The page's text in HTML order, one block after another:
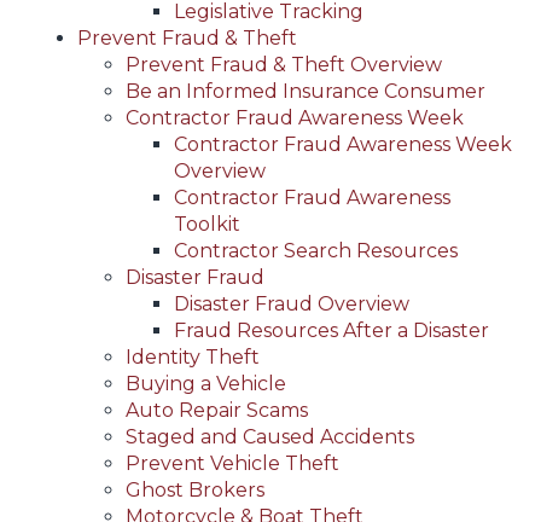
Legislative Tracking
Prevent Fraud & Theft
Prevent Fraud & Theft Overview
Be an Informed Insurance Consumer
Contractor Fraud Awareness Week
Contractor Fraud Awareness Week
Overview
Contractor Fraud Awareness
Toolkit
Contractor Search Resources
Disaster Fraud
Disaster Fraud Overview
Fraud Resources After a Disaster
Identity Theft
Buying a Vehicle
Auto Repair Scams
Staged and Caused Accidents
Prevent Vehicle Theft
Ghost Brokers
Motorcycle & Boat Theft